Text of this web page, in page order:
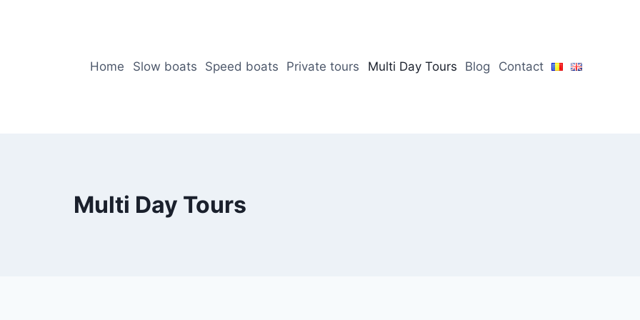
Home
Slow boats Speed boats Private tours Multi Day Tours Blog Contact
Multi Day Tours